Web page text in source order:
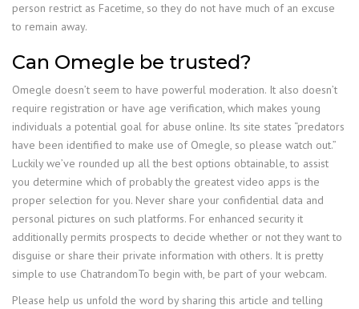
person restrict as Facetime, so they do not have much of an excuse
to remain away.
Can Omegle be trusted?
Omegle doesn’t seem to have powerful moderation. It also doesn’t
require registration or have age verification, which makes young
individuals a potential goal for abuse online. Its site states “predators
have been identified to make use of Omegle, so please watch out.”
Luckily we’ve rounded up all the best options obtainable, to assist
you determine which of probably the greatest video apps is the
proper selection for you. Never share your confidential data and
personal pictures on such platforms. For enhanced security it
additionally permits prospects to decide whether or not they want to
disguise or share their private information with others. It is pretty
simple to use ChatrandomTo begin with, be part of your webcam.
Please help us unfold the word by sharing this article and telling